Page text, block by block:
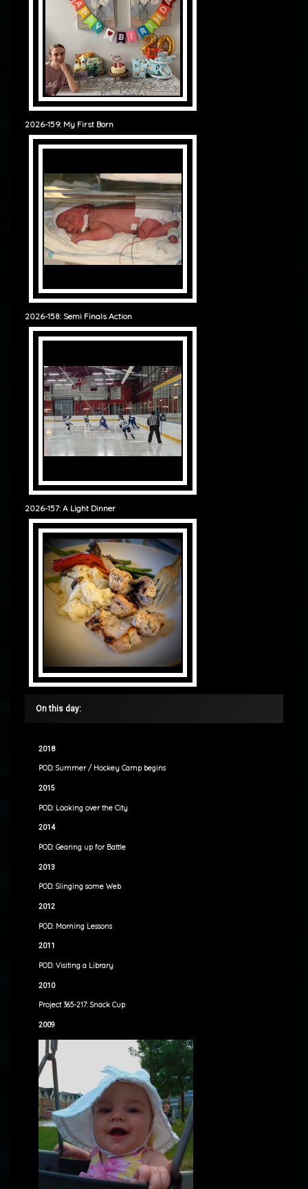
2026-159: My First Born
2026-158: Semi Finals Action
2026-157: A Light Dinner
On this day:
2018
POD: Summer / Hockey Camp begins
2015
POD: Looking over the City
2014
POD: Gearing up for Battle
2013
POD: Slinging some Web
2012
POD: Morning Lessons
2011
POD: Visiting a Library
2010
Project 365-217: Snack Cup
2009